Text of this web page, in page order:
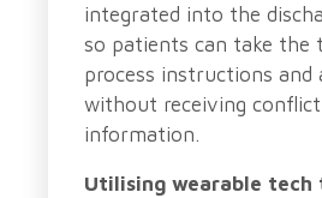
integrated into the
so patients can take the
process instructions and
without receiving
information.
Utilising wearable tech